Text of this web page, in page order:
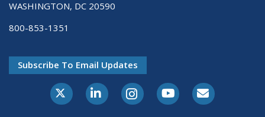
WASHINGTON, DC 20590
800-853-1351
Subscribe To Email Updates
X-TwitterLinkedInInstagramYoutubeE-Subscribe